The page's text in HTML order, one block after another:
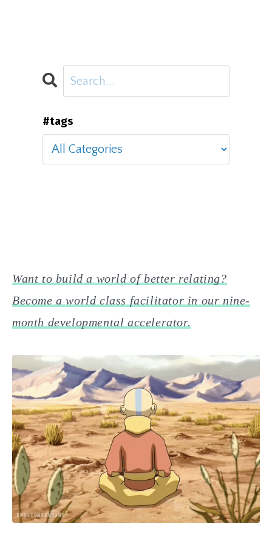
#tags
Want to build a world of better relating?
Become a world class facilitator in our nine-
month developmental accelerator.